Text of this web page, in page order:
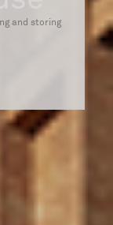
and storing